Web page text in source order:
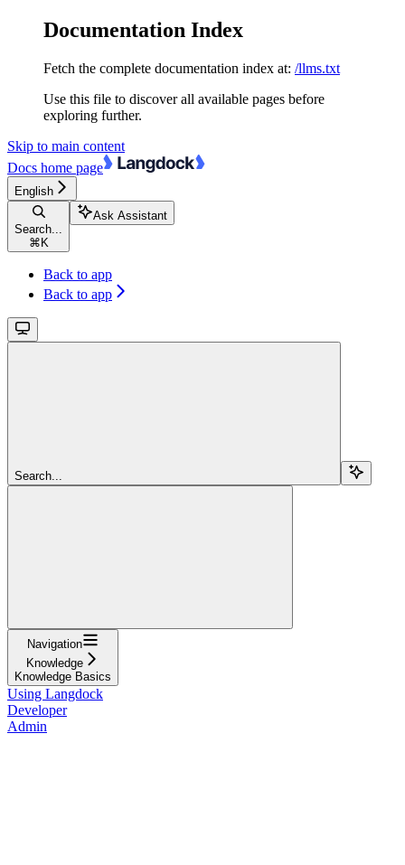
Documentation Index
Fetch the complete documentation index at: /llms.txt
Use this file to discover all available pages before
exploring further.
Skip to main content
Docs home page
English
Search...
⌘ K
Ask Assistant
Back to app
Back to app
Search...
Navigation
Knowledge
Knowledge Basics
Using Langdock
Developer
Admin